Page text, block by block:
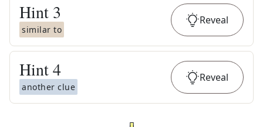
Hint 3
similar to
Reveal
Hint4
another clue
Reveal